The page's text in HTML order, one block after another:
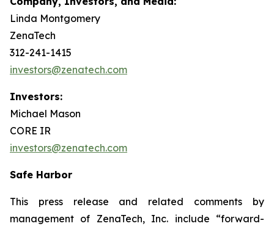
Linda Montgomery
ZenaTech
312-241-1415
investors@zenatech.com
Investors:
Michael Mason
CORE IR
investors@zenatech.com
Safe Harbor
This press release and related comments by
management of ZenaTech, Inc. include “forward-